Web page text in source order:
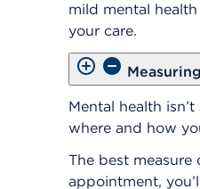
mild mental
your care.
Mental health
where and how
The best measure
appointment,